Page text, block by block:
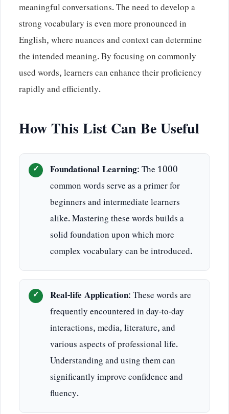
meaningful conversations. The need to develop a
strong vocabulary is even more pronounced in
English, where nuances and context can determine
the intended meaning. By focusing on commonly
used words, learners can enhance their proficiency
rapidly and efficiently.
How This List Can Be Useful
Foundational Learning: The 1000
common words serve as a primer for
beginners and intermediate learners
alike. Mastering these words builds a
solid foundation upon which more
complex vocabulary can be introduced.
Real-life Application: These words are
frequently encountered in day-to-day
interactions, media, literature, and
various aspects of professional life.
Understanding and using them can
significantly improve confidence and
fluency.